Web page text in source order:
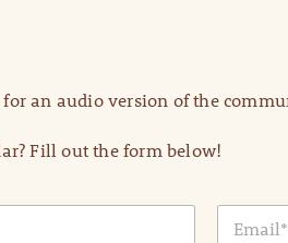
an audio version of the
Fill out the form below!
E